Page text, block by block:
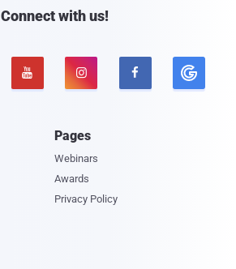
Connect with us!
  
Pages
Webinars
Awards
Privacy Policy